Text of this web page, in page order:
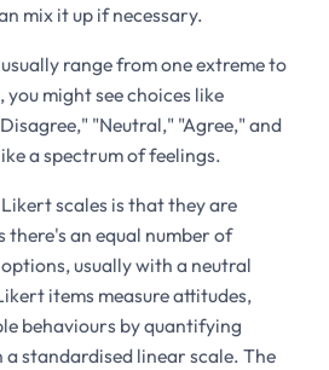
mix it up if necessary.
range from one extreme to
might see choices like
"Neutral," "Agree," and
a spectrum of feelings.
scales is that they are
there's an equal number of
usually with a neutral
items measure attitudes,
behaviours by quantifying
standardised linear scale. The